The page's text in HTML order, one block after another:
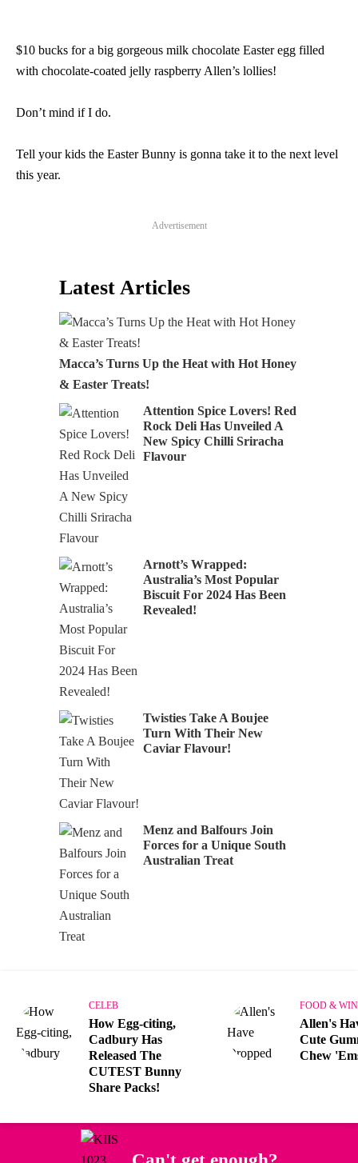
$10 bucks for a big gorgeous milk chocolate Easter egg filled
with chocolate-coated jelly raspberry Allen’s lollies!
Don’t mind if I do.
Tell your kids the Easter Bunny is gonna take it to the next level
this year.
Advertisement
Latest Articles
Macca’s Turns Up the Heat with Hot Honey
& Easter Treats!
Attention Spice Lovers! Red
Rock Deli Has Unveiled A
New Spicy Chilli Sriracha
Flavour
Arnott’s Wrapped:
Australia’s Most Popular
Biscuit For 2024 Has Been
Revealed!
Twisties Take A Boujee
Turn With Their New
Caviar Flavour!
Menz and Balfours Join
Forces for a Unique South
Australian Treat
CELEB
How Egg-citing,
Cadbury Has
Released The
CUTEST Bunny
Share Packs!
FOOD &
Allen's
Cute
Chew